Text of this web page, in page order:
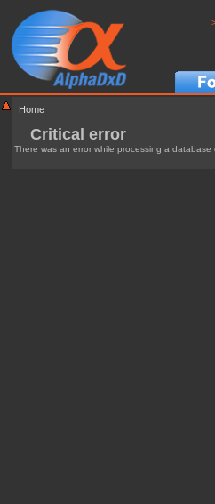
Home
Critical error
There was an error while processing a database